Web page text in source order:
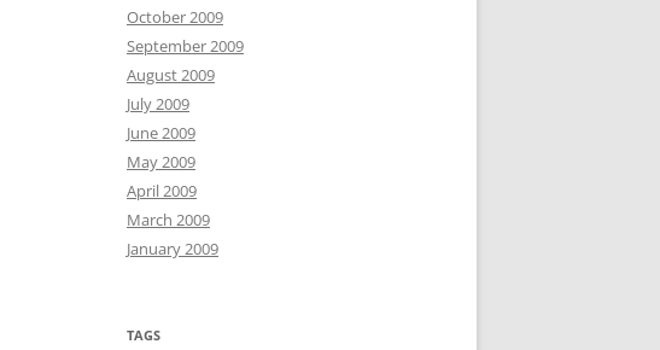
October 2009
September 2009
August 2009
July 2009
June 2009
May 2009
April 2009
March 2009
January 2009
TAGS